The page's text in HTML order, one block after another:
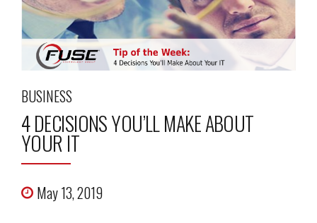
BUSINESS
4 DECISIONS YOU’LL MAKE ABOUT
YOUR IT
May 13, 2019